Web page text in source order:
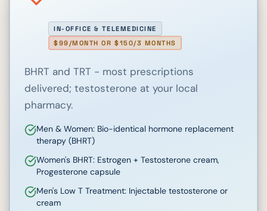
IN-OFFICE & TELEMEDICINE
$99/MONTH OR $150/3 MONTHS
BHRT and TRT - most prescriptions
delivered; testosterone at your local
pharmacy.
Men & Women: Bio-identical hormone replacement
therapy (BHRT)
Women's BHRT: Estrogen + Testosterone cream,
Progesterone capsule
Men's Low T Treatment: Injectable testosterone or
cream